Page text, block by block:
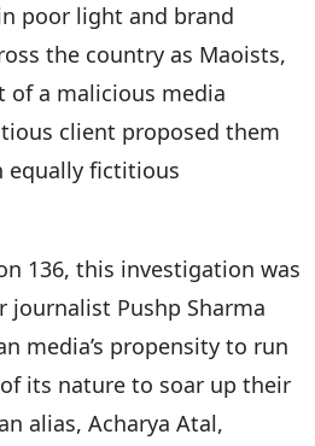
poor light and brand
the country as Maoists,
of a malicious media
client proposed them
equally fictitious
136, this investigation was
journalist Pushp Sharma
media’s propensity to run
its nature to soar up their
alias, Acharya Atal,